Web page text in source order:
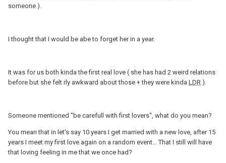
someone ).
I thought that I would be abe to forget her in a year.
It was for us both kinda the first real love ( she has had 2 weird relations
before but she felt rly awkward about those + they were kinda LDR ).
Someone mentioned "be carefull with first lovers", what do you mean?
You mean that in let's say 10 years I get married with a new love, after 15
years I meet my first love again on a random event... That I still will have
that loving feeling in me that we once had?